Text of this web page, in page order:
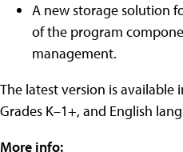
A new storage solution
of the program
management.
The latest version is available
Grades K–1+, and English
More info: